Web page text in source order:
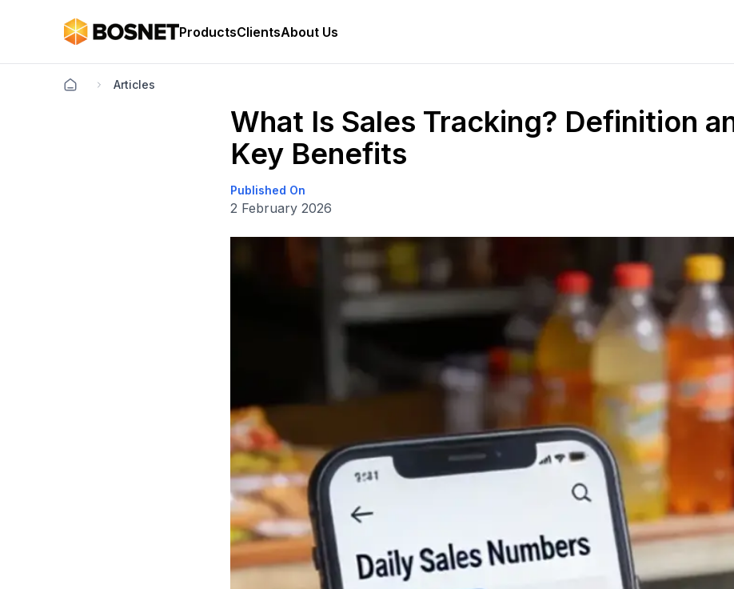
ProductsClientsAbout Us
Articles
What Is Sales Tracking? Definition
Key Benefits
Published On
2 February 2026